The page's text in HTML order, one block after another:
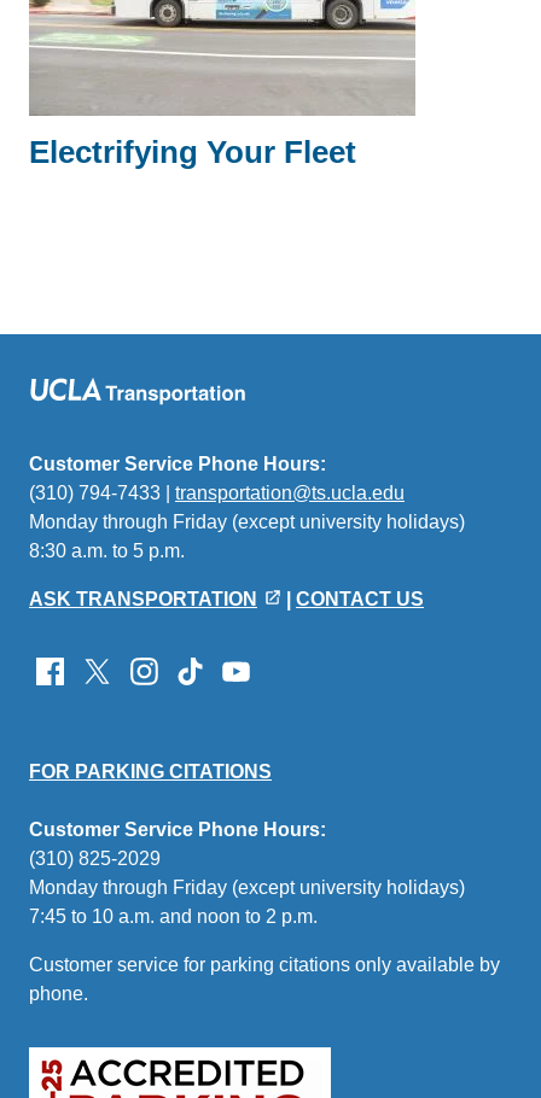
Electrifying Your Fleet
Customer Service Phone Hours:
(310) 794-7433 | transportation@ts.ucla.edu
sends
Monday through Friday (except university holidays)
8:30 a.m. to 5 p.m.
ASK TRANSPORTATION CONTACT US
FOR PARKING CITATIONS
Customer Service Phone Hours:
(310) 825-2029
Monday through Friday (except university holidays)
7:45 to 10 a.m. and noon to 2 p.m.
Customer service for parking citations only available by
phone.